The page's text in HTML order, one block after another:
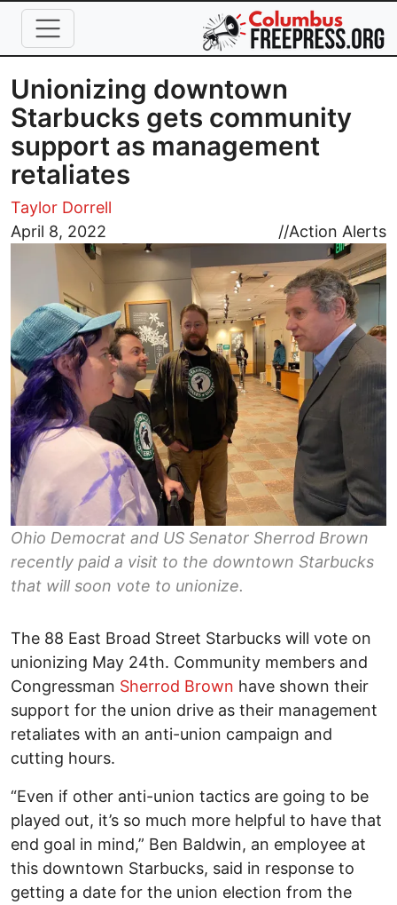
Skip to main content
Unionizing downtown
Starbucks gets community
support as management
retaliates
Taylor Dorrell
April 8, 2022
//Action Alerts
Image
Ohio Democrat and US Senator Sherrod Brown
recently paid a visit to the downtown Starbucks
that will soon vote to unionize.
The 88 East Broad Street Starbucks will vote on
unionizing May 24th. Community members and
Congressman Sherrod Brown have shown their
support for the union drive as their management
retaliates with an anti-union campaign and
cutting hours.
“Even if other anti-union tactics are going to be
played out, it’s so much more helpful to have that
end goal in mind,” Ben Baldwin, an employee at
this downtown Starbucks, said in response to
getting a date for the union election from the